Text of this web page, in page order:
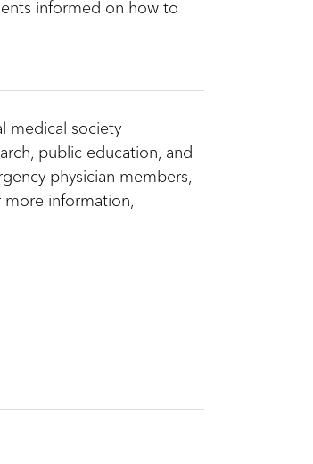
informed on how to
medical society
public education, and
physician members,
more information,